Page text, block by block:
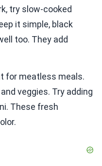
try slow-cooked
it simple, black
too. They add
for meatless meals.
veggies. Try adding
These fresh